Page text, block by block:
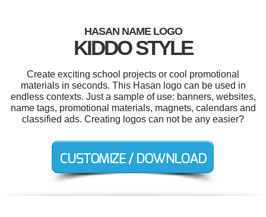
HASAN NAME LOGO
KIDDO STYLE
Create exciting school projects or cool promotional
materials in seconds. This Hasan logo can be used in
endless contexts. Just a sample of use: banners, websites,
name tags, promotional materials, magnets, calendars and
classified ads. Creating logos can not be any easier?